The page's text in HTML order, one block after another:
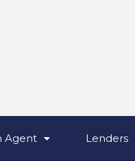
Agent Lenders